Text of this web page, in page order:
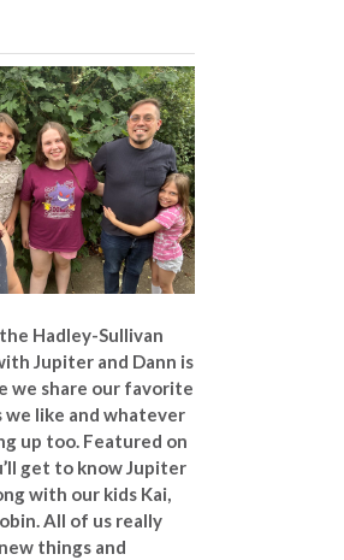
Hadley-Sullivan
Jupiter and Dann is
we share our favorite
we like and whatever
up too. Featured on
get to know Jupiter
with our kids Kai,
All of us really
things and